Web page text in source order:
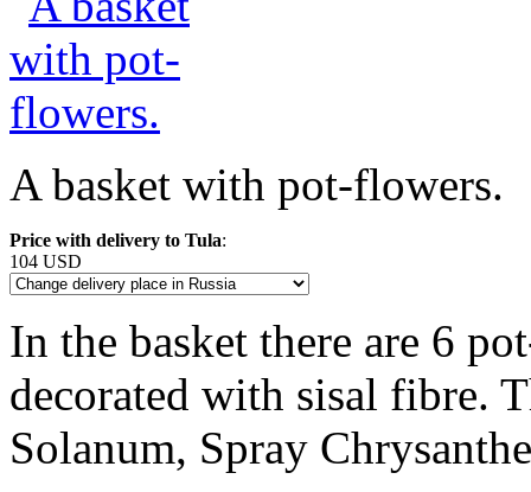
A basket with pot-flowers.
Price with delivery to Tula:
104 USD
In the basket there are 6
decorated with sisal fibre.
Solanum, Spray